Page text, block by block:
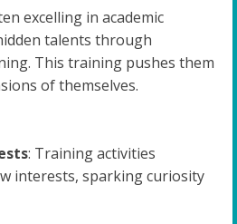
excelling in academic
talents through
This training pushes them
of themselves.
: Training activities
interests, sparking curiosity